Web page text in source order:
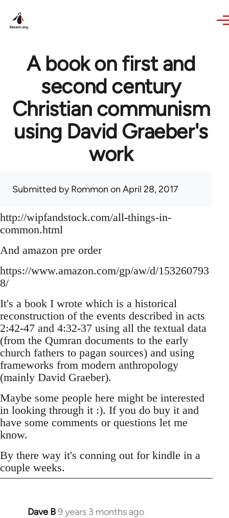
A book on first and
second century
Christian communism
using David Graeber's
work
Submitted byRommon on April 28, 2017
http://wipfandstock.com/all-things-in-
common.html
And amazon pre order
https://www.amazon.com/gp/aw/d/153260793
8/
It's a book I wrote which is a historical
reconstruction of the events described in acts
2:42-47 and 4:32-37 using all the textual data
(from the Qumran documents to the early
church fathers to pagan sources) and using
frameworks from modern anthropology
(mainly David Graeber).
Maybe some people here might be interested
in looking through it :). If you do buy it and
have some comments or questions let me
know.
By there way it's conning out for kindle in a
couple weeks.
Dave B9 years 3 months ago
In